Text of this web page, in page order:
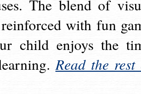
The blend of
with fun
child enjoys the
Read the rest